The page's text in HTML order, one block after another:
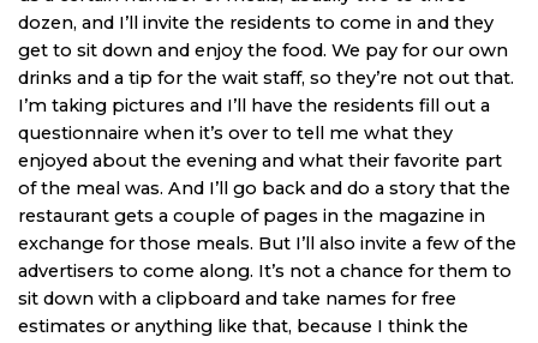
dozen, and I’ll invite the residents to come in and they
get to sit down and enjoy the food. We pay for our own
drinks and a tip for the wait staff, so they’re not out that.
I’m taking pictures and I’ll have the residents fill out a
questionnaire when it’s over to tell me what they
enjoyed about the evening and what their favorite part
of the meal was. And I’ll go back and do a story that the
restaurant gets a couple of pages in the magazine in
exchange for those meals. But I’ll also invite a few of the
advertisers to come along. It’s not a chance for them to
sit down with a clipboard and take names for free
estimates or anything like that, because I think the